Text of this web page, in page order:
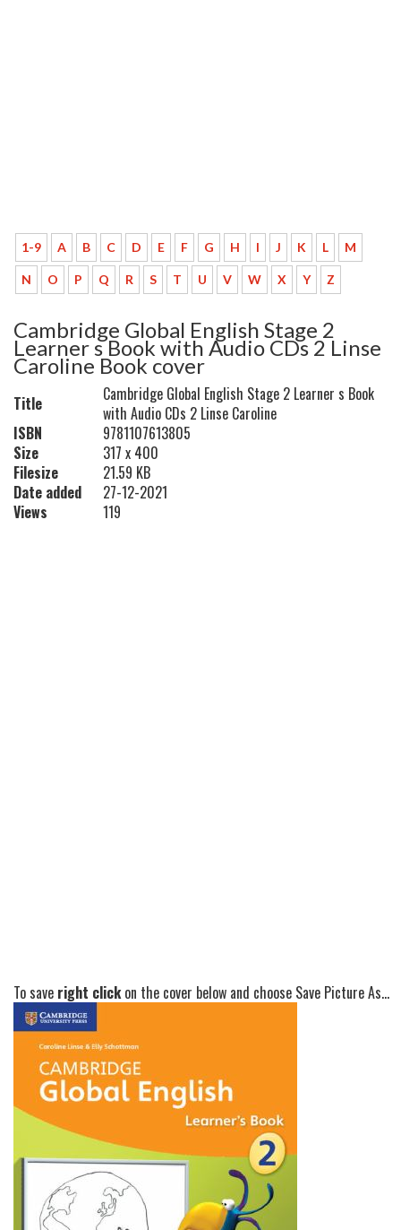
1-9 A B C D E F G H I J K L M
N O P Q R S T U V W X Y Z
Cambridge Global English Stage 2
Learner s Book with Audio CDs 2 Linse
Caroline Book cover
Title
Cambridge Global English Stage 2 Learner s Book
with Audio CDs 2 Linse Caroline
ISBN
9781107613805
Size
317 x 400
Filesize
21.59 KB
Date added
27-12-2021
Views
119
To save right clickon the cover below and choose Save Picture As...